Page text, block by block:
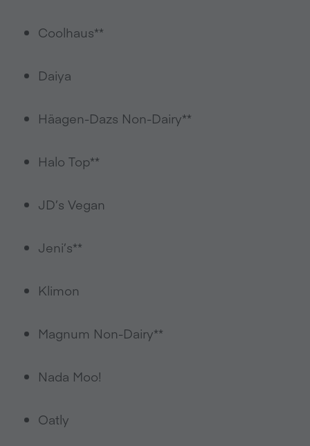
Coolhaus**
Daiya
Häagen-Dazs Non-Dairy**
Halo Top**
JD’s Vegan
Jeni’s**
Klimon
Magnum Non-Dairy**
Nada Moo!
Oatly